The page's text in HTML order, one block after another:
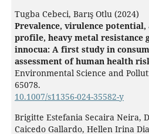
Tugba Cebeci, Barış Otlu (2024)
Prevalence, virulence
profile, heavy metal resistance
innocua: A first study in
assessment of human health
Environmental Science and
65078.
10.1007/s11356-024-35582-y
Brigitte Estefania Secaira Neira,
Caicedo Gallardo, Hellen Irina